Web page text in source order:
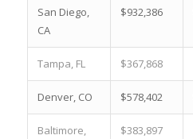
San Diego,
CA
$932,386
Tampa, FL $367,868
Denver, CO $578,402
Baltimore,
$383,897